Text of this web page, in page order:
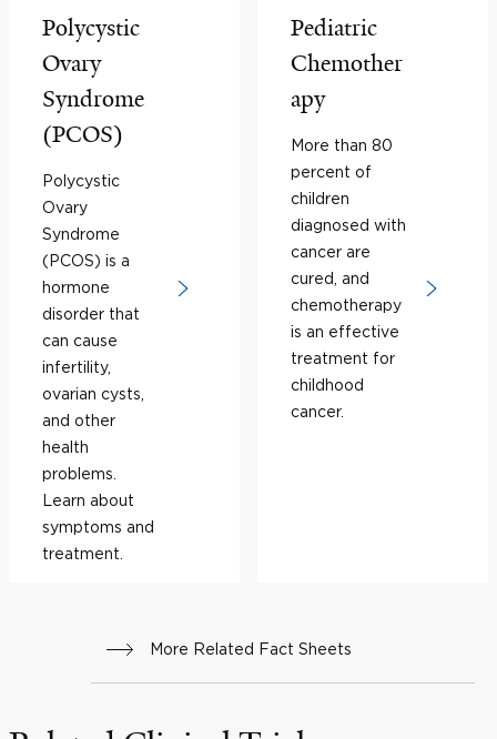
Polycystic
Ovary
Syndrome
(PCOS)
Polycystic
Ovary
Syndrome
(PCOS) is a
hormone
disorder that
can cause
infertility,
ovarian cysts,
and other
health
problems.
Learn about
symptoms and
treatment.
Pediatric
Chemother
apy
More than 80
percent of
children
diagnosed with
cancer are
cured, and
chemotherapy
is an effective
treatment for
childhood
cancer.
More Related Fact Sheets